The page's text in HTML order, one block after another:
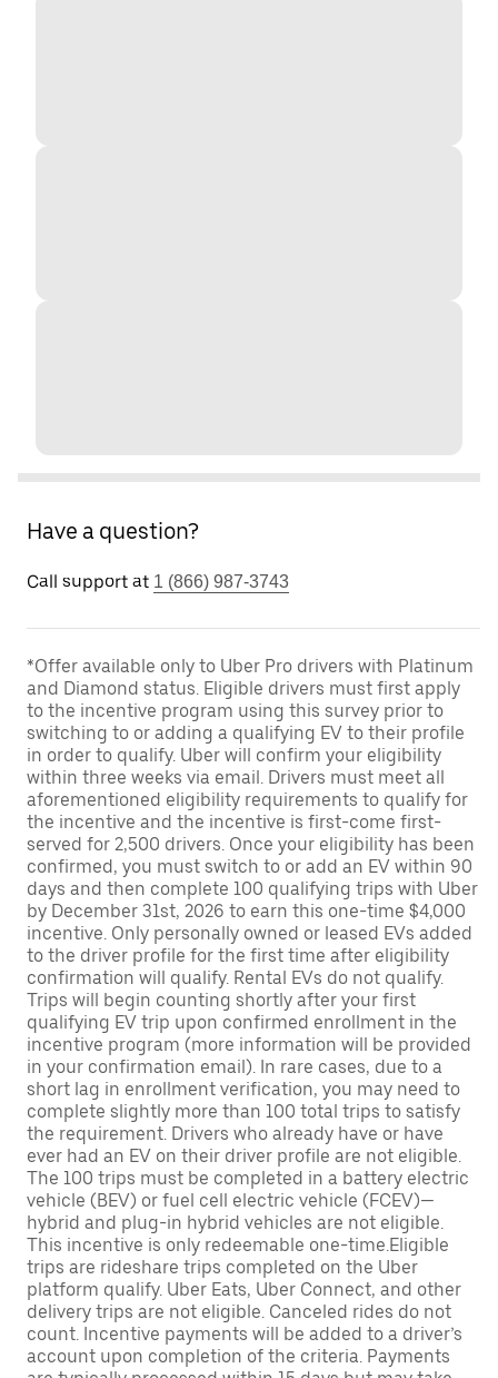
Have a question?
Call support at 1 (866) 987-3743
*Offer available only to Uber Pro drivers with Platinum
and Diamond status. Eligible drivers must first apply
to the incentive program using this survey prior to
switching to or adding a qualifying EV to their profile
in order to qualify. Uber will confirm your eligibility
within three weeks via email. Drivers must meet all
aforementioned eligibility requirements to qualify for
the incentive and the incentive is first-come first-
served for 2,500 drivers. Once your eligibility has been
confirmed, you must switch to or add an EV within 90
days and then complete 100 qualifying trips with Uber
by December 31st, 2026 to earn this one-time $4,000
incentive. Only personally owned or leased EVs added
to the driver profile for the first time after eligibility
confirmation will qualify. Rental EVs do not qualify.
Trips will begin counting shortly after your first
qualifying EV trip upon confirmed enrollment in the
incentive program (more information will be provided
in your confirmation email). In rare cases, due to a
short lag in enrollment verification, you may need to
complete slightly more than 100 total trips to satisfy
the requirement. Drivers who already have or have
ever had an EV on their driver profile are not eligible.
The 100 trips must be completed in a battery electric
vehicle (BEV) or fuel cell electric vehicle (FCEV)—
hybrid and plug-in hybrid vehicles are not eligible.
This incentive is only redeemable one-time.Eligible
trips are rideshare trips completed on the Uber
platform qualify. Uber Eats, Uber Connect, and other
delivery trips are not eligible. Canceled rides do not
count. Incentive payments will be added to a driver’s
account upon completion of the criteria. Payments